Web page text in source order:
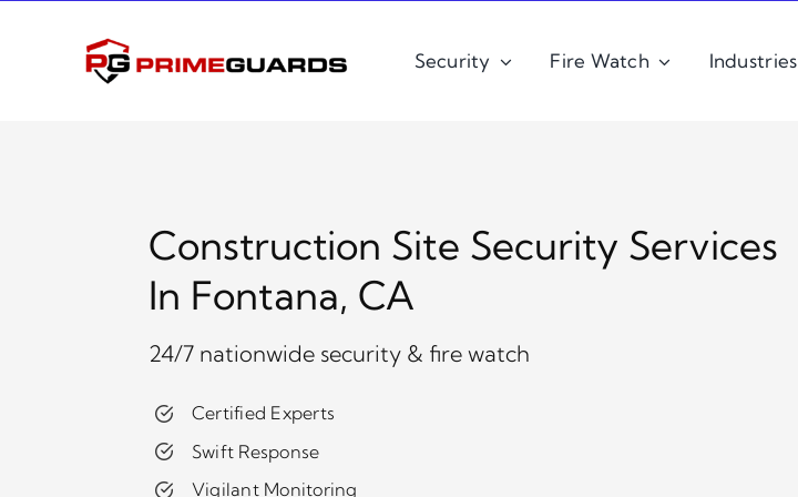
Security Fire Watch Industries
Construction Site Security Services
In Fontana, CA
24/7 nationwide security & fire watch
Certified Experts
Swift Response
Vigilant Monitoring